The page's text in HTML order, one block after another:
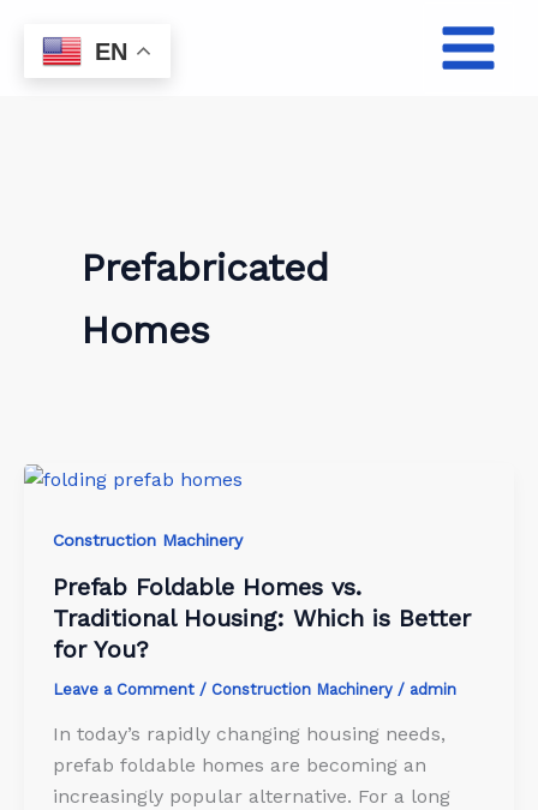
content
Prefabricated
Homes
Construction Machinery
Prefab Foldable Homes vs.
Traditional Housing: Which is Better
for You?
Leave a Comment / Construction Machinery / admin
In today’s rapidly changing housing needs,
prefab foldable homes are becoming an
increasingly popular alternative. For a long
EN